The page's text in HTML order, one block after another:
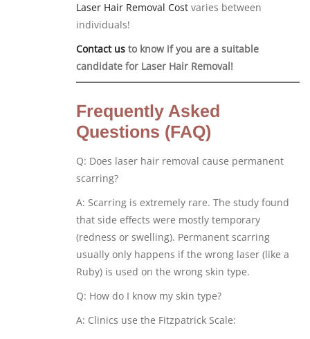
Laser Hair Removal Cost varies between
individuals!
Contact us to know if you are a suitable
candidate for Laser Hair Removal!
Frequently Asked
Questions (FAQ)
Q: Does laser hair removal cause permanent
scarring?
A: Scarring is extremely rare. The study found
that side effects were mostly temporary
(redness or swelling). Permanent scarring
usually only happens if the wrong laser (like a
Ruby) is used on the wrong skin type.
Q: How do I know my skin type?
A: Clinics use the Fitzpatrick Scale: